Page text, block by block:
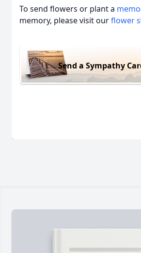
To send flowers or plant a
memory, please visit ourflower
Send a Sympathy